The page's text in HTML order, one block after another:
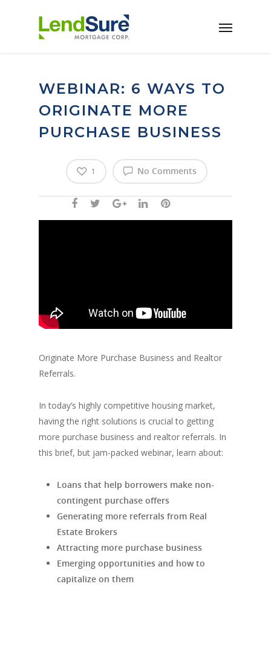
WEBINAR: 6 WAYS TO
ORIGINATE MORE
PURCHASE BUSINESS
No Comments
1
Originate More Purchase Business and Realtor
Referrals.
In today’s highly competitive housing market,
having the right solutions is crucial to getting
more purchase business and realtor referrals. In
this brief, but jam-packed webinar, learn about:
Loans that help borrowers make non-
contingent purchase offers
Generating more referrals from Real
Estate Brokers
Attracting more purchase business
Emerging opportunities and how to
capitalize on them